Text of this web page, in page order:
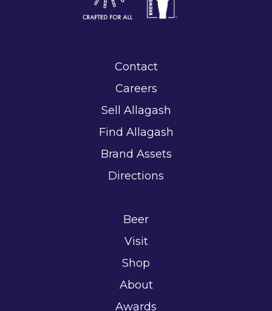
Contact
Careers
Sell Allagash
Find Allagash
Brand Assets
Directions
Beer
Visit
Shop
About
Awards